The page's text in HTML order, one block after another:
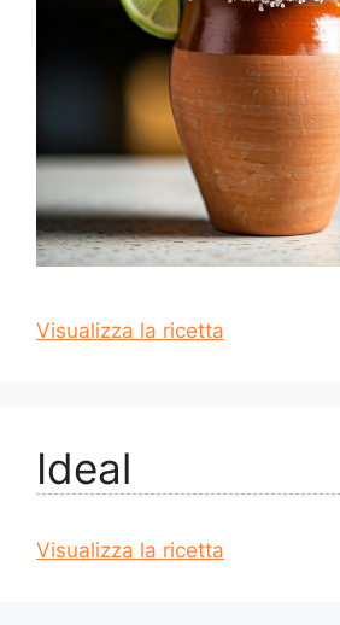
Visualizza la ricetta
Ideal
Visualizza la ricetta